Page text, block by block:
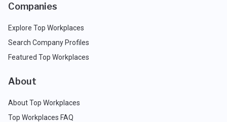
Companies
Explore Top Workplaces
Search Company Profiles
Featured Top Workplaces
About
About Top Workplaces
Top Workplaces FAQ